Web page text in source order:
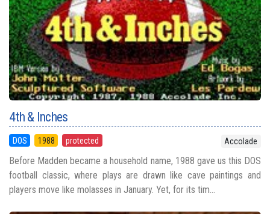
4th & Inches
DOS 1988 protected Accolade
Before Madden became a household name, 1988 gave us this DOS
football classic, where plays are drawn like cave paintings and
players move like molasses in January. Yet, for its tim...